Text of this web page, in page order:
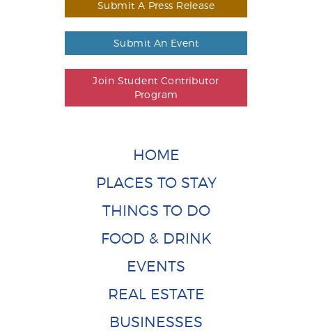
Submit A Press Release
Submit An Event
Join Student Contributor
Program
HOME
PLACES TO STAY
THINGS TO DO
FOOD & DRINK
EVENTS
REAL ESTATE
BUSINESSES